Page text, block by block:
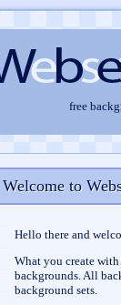
free
Welcome to